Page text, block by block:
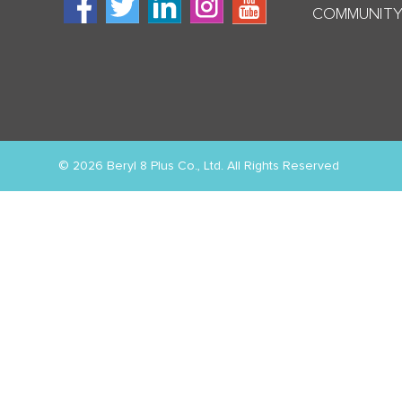
© 2026 Beryl 8 Plus Co., Ltd. All Rights Reserved